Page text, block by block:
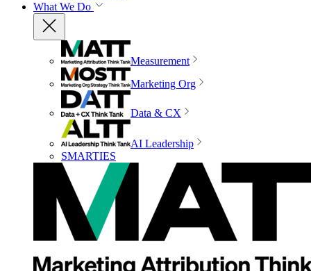
What We Do
Measurement
Marketing Org
Data & CX
AI Leadership
SMARTIES